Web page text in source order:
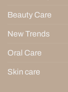
Beauty Care
New Trends
Oral Care
Skin care